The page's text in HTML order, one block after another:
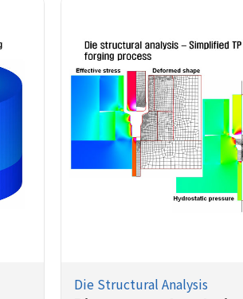
Die Structural Analysis